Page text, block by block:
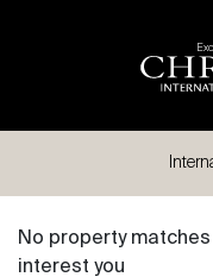
No property
interest you